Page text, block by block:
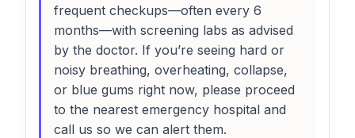
frequent checkups—often every 6
months—with screening labs as advised
by the doctor. If you’re seeing hard or
noisy breathing, overheating, collapse,
or blue gums right now, please proceed
to the nearest emergency hospital and
call us so we can alert them.